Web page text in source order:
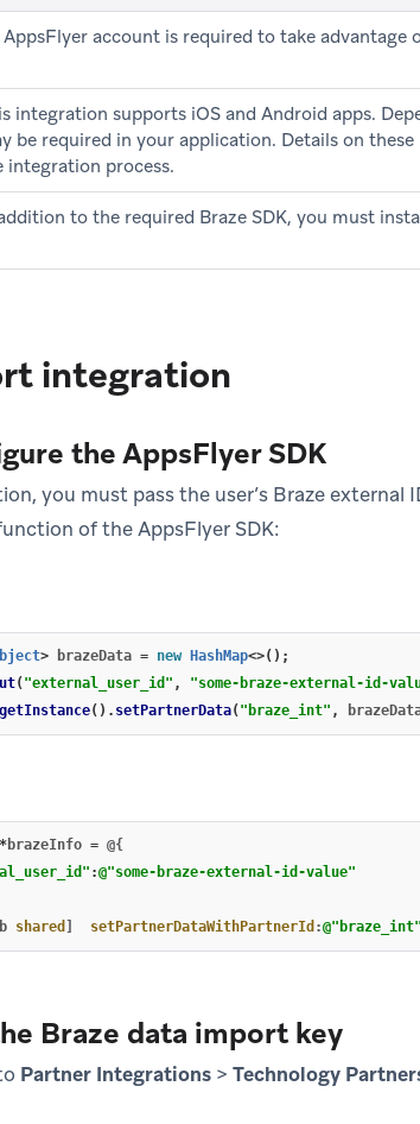
AppsFlyer account is required to take advantage
integration supports iOS and Android apps.
be required in your application. Details on
integration process.
to the required Braze SDK, you must
integration
the AppsFlyer SDK
you must pass the user’s Braze external
of the AppsFlyer SDK:
> brazeData = new HashMap<>();
( "external_user_id" , "some-braze-external-id-
getInstance(). setPartnerData( "braze_int" ,
*brazeInfo = @{
:@"some-braze-external-id-value"
shared setPartnerDataWithPartnerId :@"braze_int"
Braze data import key
Partner Integrations > Technology